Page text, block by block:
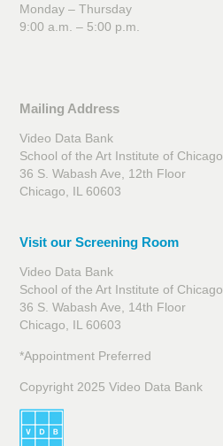
Monday – Thursday
9:00 a.m. – 5:00 p.m.
Mailing Address
Video Data Bank
School of the Art Institute of Chicago
36 S. Wabash Ave, 12th Floor
Chicago, IL 60603
Visit our Screening Room
Video Data Bank
School of the Art Institute of Chicago
36 S. Wabash Ave, 14th Floor
Chicago, IL 60603
*Appointment Preferred
Copyright 2025 Video Data Bank